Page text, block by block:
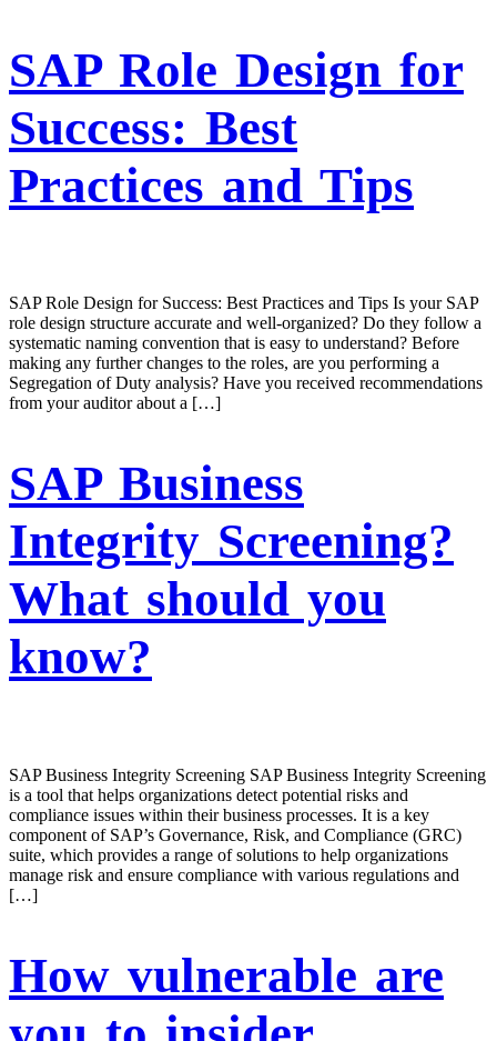
SAP Role Design for
Success: Best
Practices and Tips
SAP Role Design for Success: Best Practices and Tips Is your SAP
role design structure accurate and well-organized? Do they follow a
systematic naming convention that is easy to understand? Before
making any further changes to the roles, are you performing a
Segregation of Duty analysis? Have you received recommendations
from your auditor about a […]
SAP Business
Integrity Screening?
What should you
know?
SAP Business Integrity Screening SAP Business Integrity Screening
is a tool that helps organizations detect potential risks and
compliance issues within their business processes. It is a key
component of SAP’s Governance, Risk, and Compliance (GRC)
suite, which provides a range of solutions to help organizations
manage risk and ensure compliance with various regulations and
[…]
How vulnerable are